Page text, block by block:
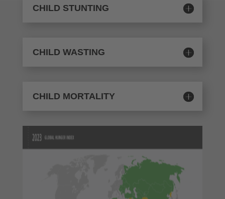
CHILD STUNTING
CHILD WASTING
CHILD MORTALITY